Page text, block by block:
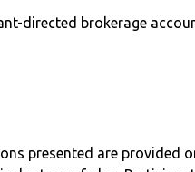
directed brokerage
presented are provided